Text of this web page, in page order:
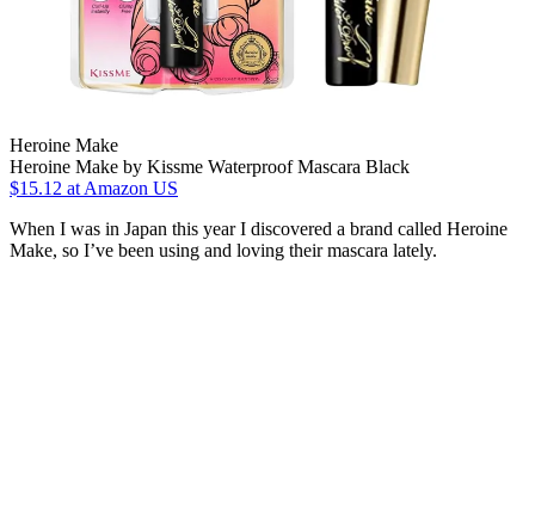
Heroine Make
Heroine Make by Kissme Waterproof Mascara Black
$15.12 at Amazon US
When I was in Japan this year I discovered a brand called Heroine
Make, so I’ve been using and loving their mascara lately.